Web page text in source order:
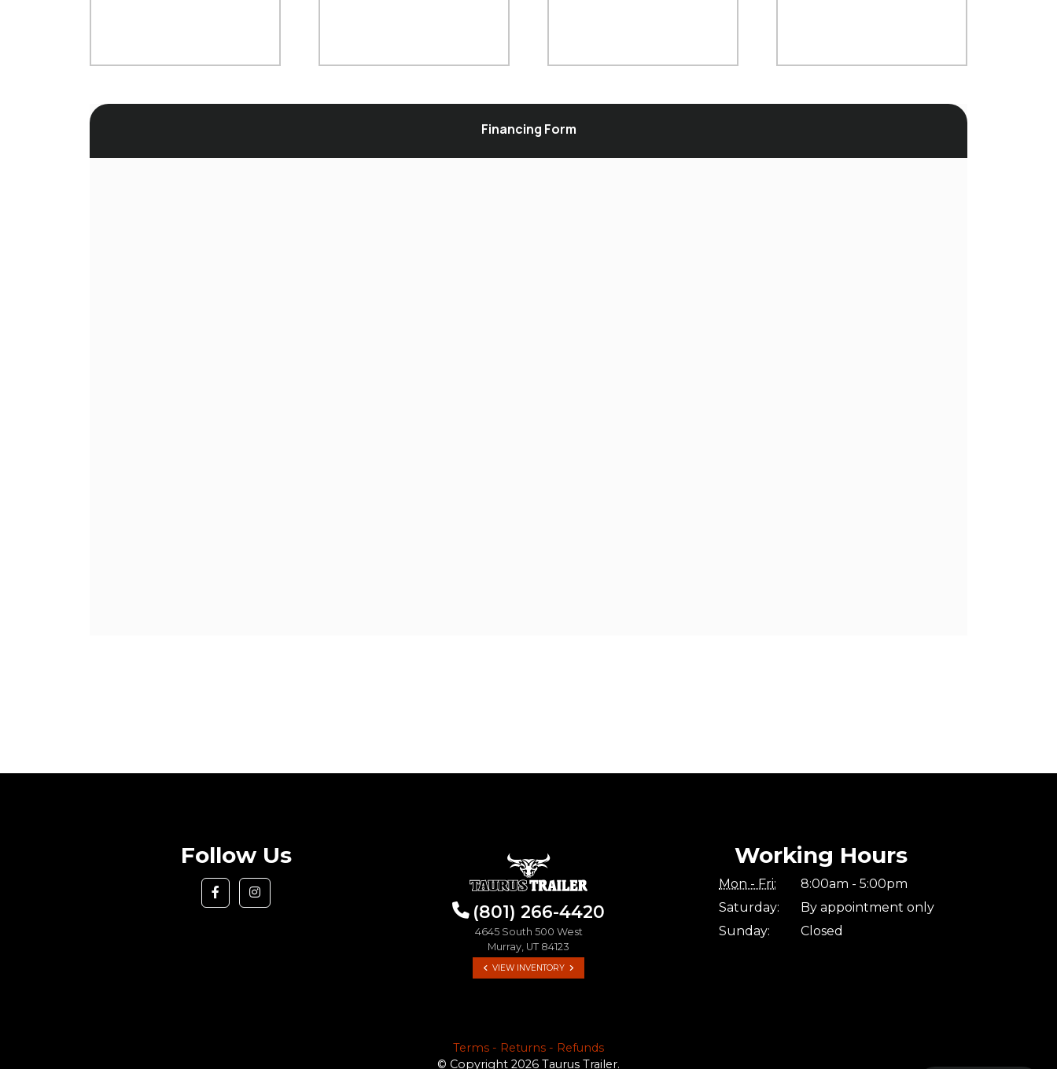
Financing Form
Follow Us
(801) 266-4420
4645 South 500 West
Murray, UT 84123
VIEW INVENTORY
Working Hours
Mon - Fri:
8:00am - 5:00pm
Saturday:
By appointment only
Sunday:
Closed
Terms - Returns - Refunds
© Copyright 2026 Taurus Trailer.